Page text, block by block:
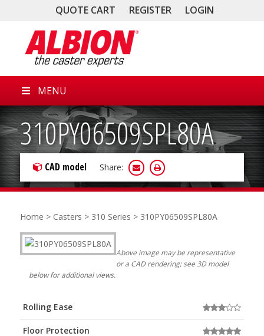
QUOTE CART REGISTER LOGIN
MENU
310PY06509SPL80A
CAD model Share:
Home > Casters > 310 Series > 310PY06509SPL80A
Above image may be representative
or a CAD rendering; see 3D model
below for additional views.
Rolling Ease
Floor Protection